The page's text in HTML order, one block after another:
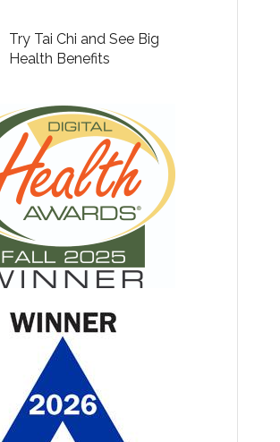
Try Tai Chi and See Big
Health Benefits